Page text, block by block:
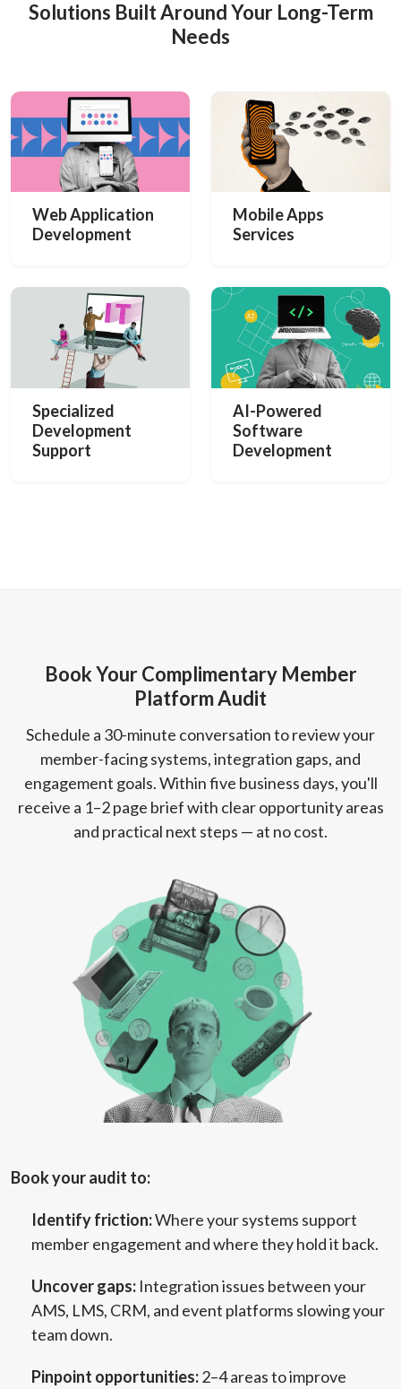
Solutions Built Around Your Long-Term
Needs
Web Application
Development
Mobile Apps
Services
Specialized
Development
Support
AI-Powered
Software
Development
Book Your Complimentary Member
Platform Audit
Schedule a 30-minute conversation to review your
member-facing systems, integration gaps, and
engagement goals. Within five business days, you'll
receive a 1–2 page brief with clear opportunity areas
and practical next steps — at no cost.
Book your audit to:
Identify friction:Where your systems support
member engagement and where they hold it back.
Uncover gaps:Integration issues between your
AMS, LMS, CRM, and event platforms slowing your
team down.
Pinpoint opportunities:2–4 areas to improve